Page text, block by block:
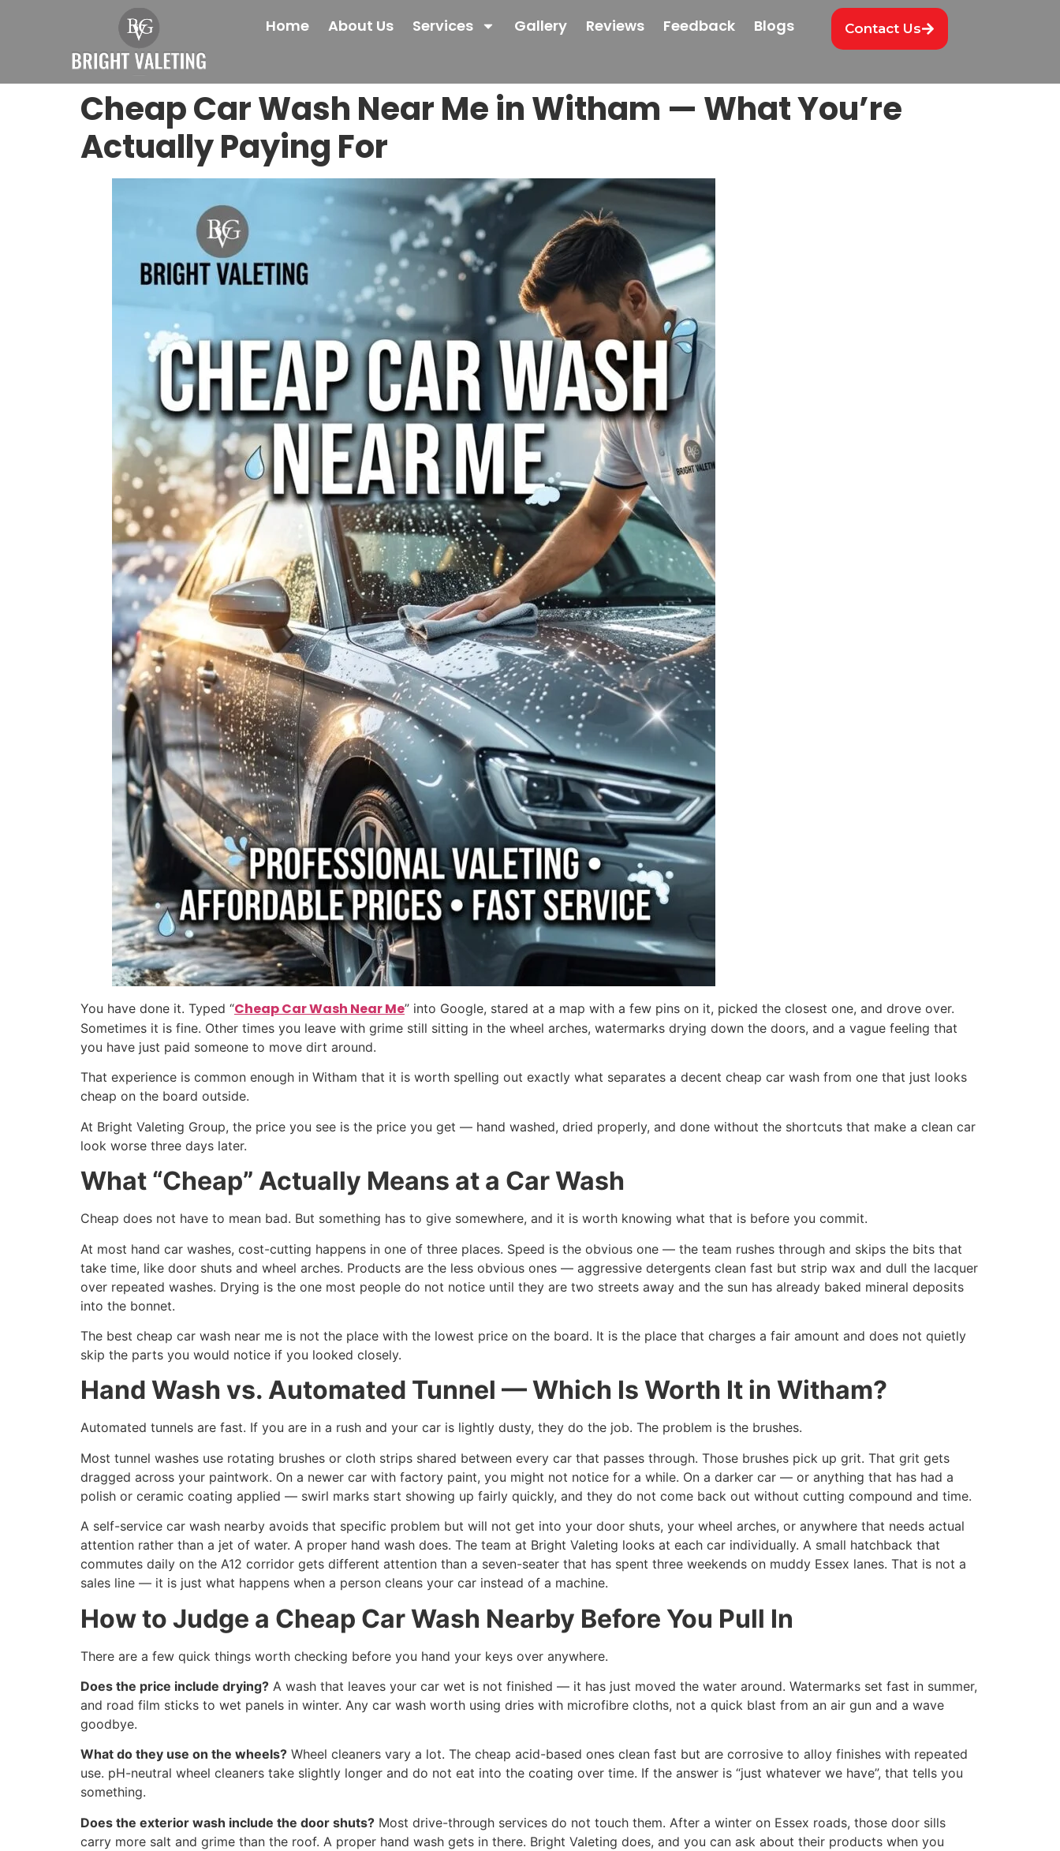
Home About Us Services Gallery Reviews Feedback Blogs Contact Us
Cheap Car Wash Near Me in Witham — What You’re
Actually Paying For
You have done it. Typed “Cheap Car Wash Near Me” into Google, stared at a map with a few pins on it, picked the closest one, and drove over.
Sometimes it is fine. Other times you leave with grime still sitting in the wheel arches, watermarks drying down the doors, and a vague feeling that
you have just paid someone to move dirt around.
That experience is common enough in Witham that it is worth spelling out exactly what separates a decent cheap car wash from one that just looks
cheap on the board outside.
At Bright Valeting Group, the price you see is the price you get — hand washed, dried properly, and done without the shortcuts that make a clean car
look worse three days later.
What “Cheap” Actually Means at a Car Wash
Cheap does not have to mean bad. But something has to give somewhere, and it is worth knowing what that is before you commit.
At most hand car washes, cost-cutting happens in one of three places. Speed is the obvious one — the team rushes through and skips the bits that
take time, like door shuts and wheel arches. Products are the less obvious ones — aggressive detergents clean fast but strip wax and dull the lacquer
over repeated washes. Drying is the one most people do not notice until they are two streets away and the sun has already baked mineral deposits
into the bonnet.
The best cheap car wash near me is not the place with the lowest price on the board. It is the place that charges a fair amount and does not quietly
skip the parts you would notice if you looked closely.
Hand Wash vs. Automated Tunnel — Which Is Worth It in Witham?
Automated tunnels are fast. If you are in a rush and your car is lightly dusty, they do the job. The problem is the brushes.
Most tunnel washes use rotating brushes or cloth strips shared between every car that passes through. Those brushes pick up grit. That grit gets
dragged across your paintwork. On a newer car with factory paint, you might not notice for a while. On a darker car — or anything that has had a
polish or ceramic coating applied — swirl marks start showing up fairly quickly, and they do not come back out without cutting compound and time.
A self-service car wash nearby avoids that specific problem but will not get into your door shuts, your wheel arches, or anywhere that needs actual
attention rather than a jet of water. A proper hand wash does. The team at Bright Valeting looks at each car individually. A small hatchback that
commutes daily on the A12 corridor gets different attention than a seven-seater that has spent three weekends on muddy Essex lanes. That is not a
sales line — it is just what happens when a person cleans your car instead of a machine.
How to Judge a Cheap Car Wash Nearby Before You Pull In
There are a few quick things worth checking before you hand your keys over anywhere.
Does the price include drying? A wash that leaves your car wet is not finished — it has just moved the water around. Watermarks set fast in summer,
and road film sticks to wet panels in winter. Any car wash worth using dries with microfibre cloths, not a quick blast from an air gun and a wave
goodbye.
What do they use on the wheels? Wheel cleaners vary a lot. The cheap acid-based ones clean fast but are corrosive to alloy finishes with repeated
use. pH-neutral wheel cleaners take slightly longer and do not eat into the coating over time. If the answer is “just whatever we have”, that tells you
something.
Does the exterior wash include the door shuts? Most drive-through services do not touch them. After a winter on Essex roads, those door sills
carry more salt and grime than the roof. A proper hand wash gets in there. Bright Valeting does, and you can ask about their products when you